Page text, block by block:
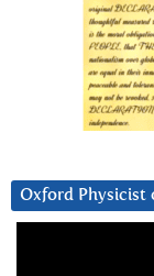
Oxford Physicist